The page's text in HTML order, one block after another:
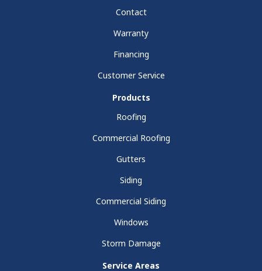
Contact
Warranty
Financing
Customer Service
Products
Roofing
Commercial Roofing
Gutters
Siding
Commercial Siding
Windows
Storm Damage
Service Areas